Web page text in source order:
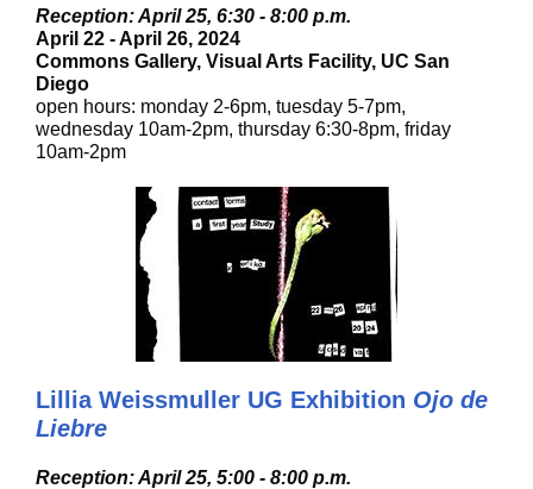
Reception: April 25, 6:30 - 8:00 p.m.
April 22 - April 26, 2024
Commons Gallery, Visual Arts Facility, UC San
Diego
open hours: monday 2-6pm, tuesday 5-7pm,
wednesday 10am-2pm, thursday 6:30-8pm, friday
10am-2pm
Lillia Weissmuller UG Exhibition Ojo de
Liebre
Reception: April 25, 5:00 - 8:00 p.m.